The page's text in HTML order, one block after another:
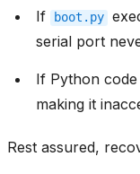
If boot.py
serial port
If Python
making it
Rest assured,